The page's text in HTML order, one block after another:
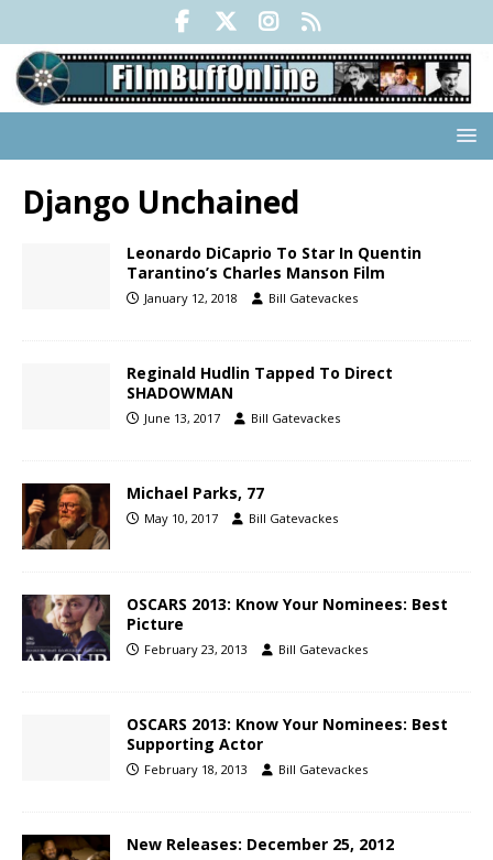
Django Unchained
Leonardo DiCaprio To Star In Quentin
Tarantino’s Charles Manson Film
January 12, 2018 Bill Gatevackes
Reginald Hudlin Tapped To Direct
SHADOWMAN
June 13, 2017 Bill Gatevackes
Michael Parks, 77
May 10, 2017 Bill Gatevackes
OSCARS 2013: Know Your Nominees: Best
Picture
February 23, 2013 Bill Gatevackes
OSCARS 2013: Know Your Nominees: Best
Supporting Actor
February 18, 2013 Bill Gatevackes
New Releases: December 25, 2012